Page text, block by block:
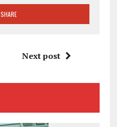
SHARE
Next post